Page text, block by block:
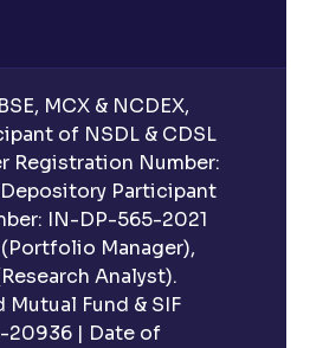
MCX & NCDEX,
of NSDL & CDSL
Registration Number:
Participant
IN-DP-565-2021
Manager),
Analyst).
Fund & SIF
20936 | Date of